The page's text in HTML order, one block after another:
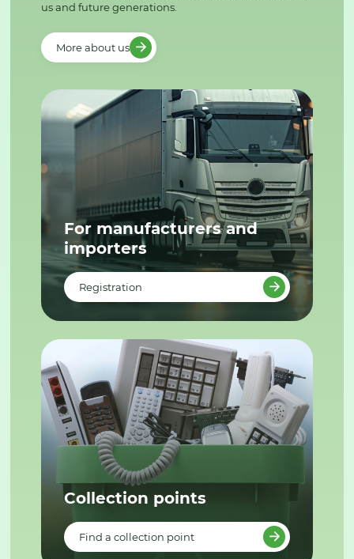
us and future generations.
More about us
For manufacturers and
importers
Registration
Collection points
Find a collection point